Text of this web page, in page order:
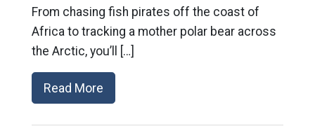
From chasing fish pirates off the coast of
Africa to tracking a mother polar bear across
the Arctic, you’ll […]
Read More